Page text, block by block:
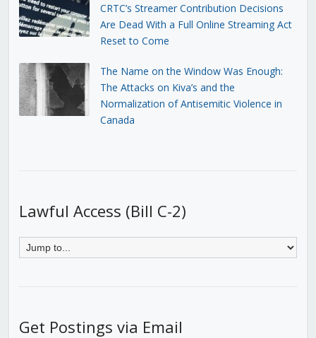
CRTC’s Streamer Contribution Decisions
Are Dead With a Full Online Streaming Act
Reset to Come
The Name on the Window Was Enough:
The Attacks on Kiva’s and the
Normalization of Antisemitic Violence in
Canada
Lawful Access (Bill C-2)
Get Postings via Email